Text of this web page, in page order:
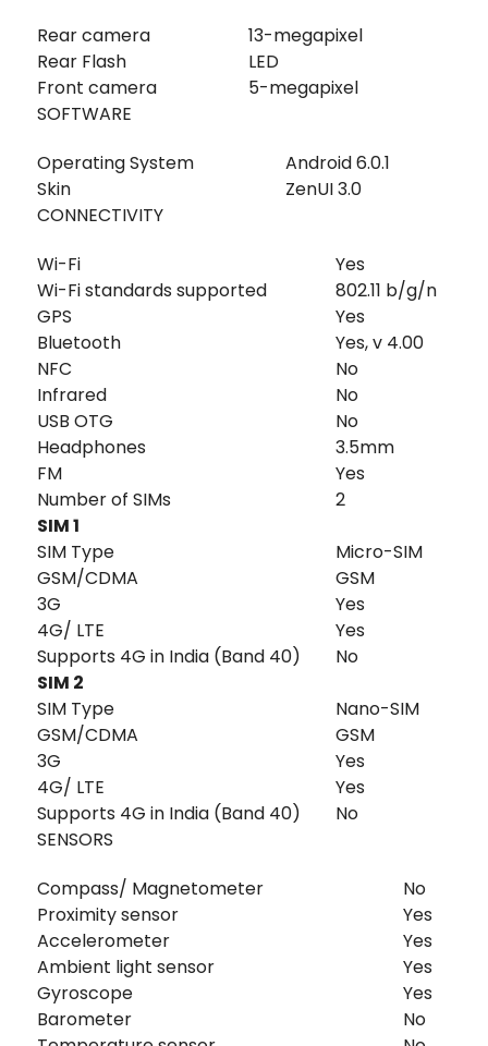
Rear camera
13-megapixel
Rear Flash
LED
Front camera
5-megapixel
SOFTWARE
Operating System
Android 6.0.1
Skin
ZenUI 3.0
CONNECTIVITY
Wi-Fi
Yes
Wi-Fi standards supported
802.11 b/g/n
GPS
Yes
Bluetooth
Yes, v 4.00
NFC
No
Infrared
No
USB OTG
No
Headphones
3.5mm
FM
Yes
Number of SIMs
2
SIM 1
SIM Type
Micro-SIM
GSM/CDMA
GSM
3G
Yes
4G/ LTE
Yes
Supports 4G in India (Band 40)
No
SIM 2
SIM Type
Nano-SIM
GSM/CDMA
GSM
3G
Yes
4G/ LTE
Yes
Supports 4G in India (Band 40)
No
SENSORS
Compass/ Magnetometer
No
Proximity sensor
Yes
Accelerometer
Yes
Ambient light sensor
Yes
Gyroscope
Yes
Barometer
No